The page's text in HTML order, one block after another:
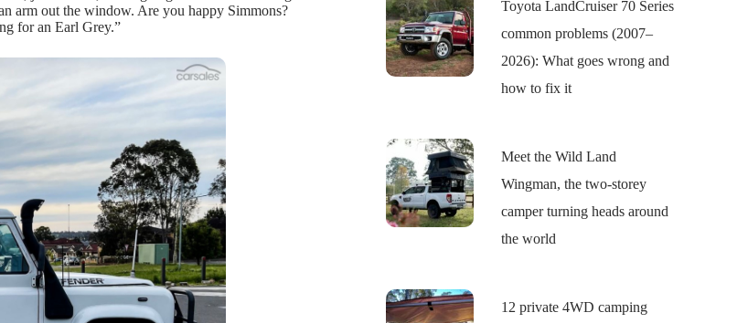
arm out the window. Are you happy Simmons?
for an Earl Grey.”
Toyota LandCruiser 70 Series
common problems (2007–
2026): What goes wrong and
how to fix it
Meet the Wild Land
Wingman, the two-storey
camper turning heads around
the world
12 private 4WD camping